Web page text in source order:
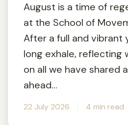
August is a time of
at the School of
After a full and vibrant
long exhale, reflecting
on all we have shared
ahead...
22 July 2026 4 min read